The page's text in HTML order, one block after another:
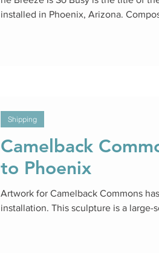
installed in Phoenix, Arizona.
Camelback
to Phoenix
Artwork for Camelback Commons
installation. This sculpture is a large-
Shipping